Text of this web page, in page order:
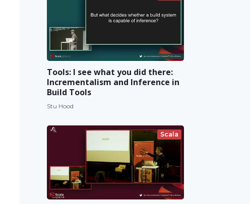
Tools: I see what you did there:
Incrementalism and Inference in
Build Tools
Stu Hood
Scala